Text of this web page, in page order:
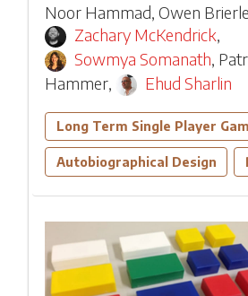
Noor Hammad, Owen
Zachary McKendrick,
Sowmya Somanath,
Hammer, Ehud Sharlin
Long Term Single Player
Autobiographical Design